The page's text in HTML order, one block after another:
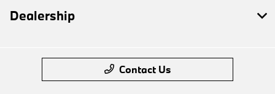
Dealership
Contact Us